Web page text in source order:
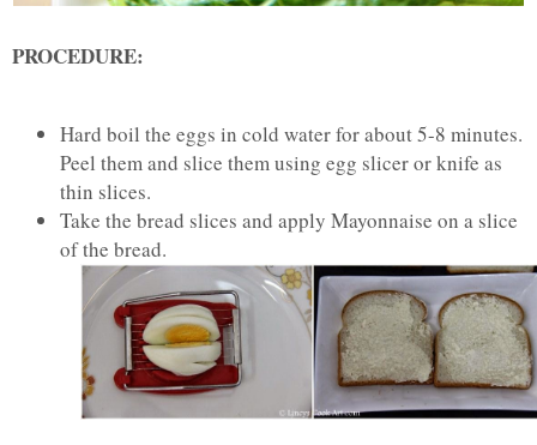
PROCEDURE:
Hard boil the eggs in cold water for about 5-8 minutes.
Peel them and slice them using egg slicer or knife as
thin slices.
Take the bread slices and apply Mayonnaise on a slice
of the bread.